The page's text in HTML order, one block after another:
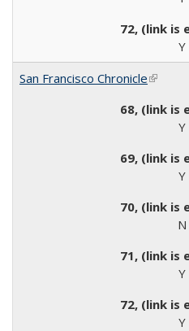
Y
San Francisco Chronicle(link is
Y
Y
N
Y
Y